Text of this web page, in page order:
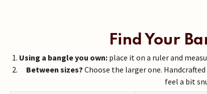
Find Your
Using a bangle you own: place it on a ruler and
Between sizes? Choose the larger one.
feel a bit